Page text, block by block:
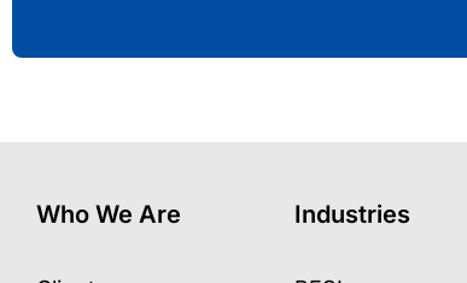
Who We Are Industries